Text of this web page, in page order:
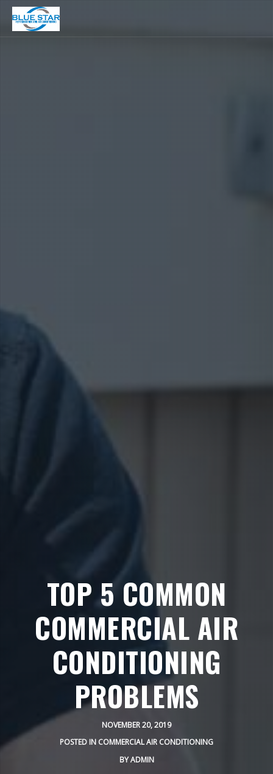
TOP 5 COMMON
COMMERCIAL AIR
CONDITIONING
PROBLEMS
NOVEMBER 20, 2019
POSTED INCOMMERCIAL AIR CONDITIONING
BYADMIN